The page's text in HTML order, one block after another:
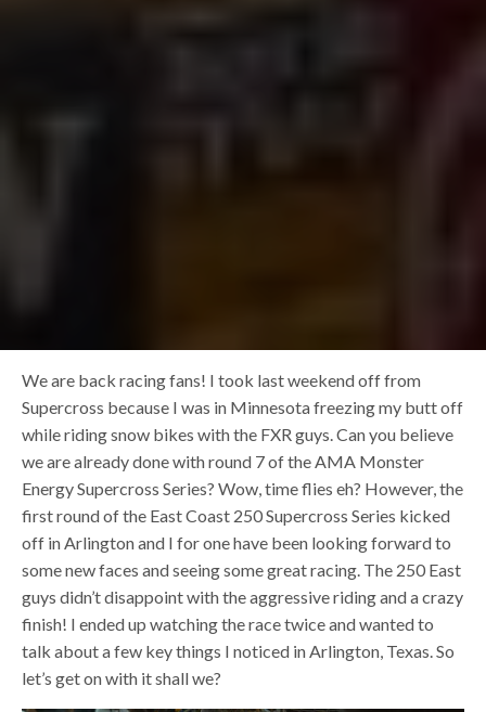
We are back racing fans! I took last weekend off from
Supercross because I was in Minnesota freezing my butt off
while riding snow bikes with the FXR guys. Can you believe
we are already done with round 7 of the AMA Monster
Energy Supercross Series? Wow, time flies eh? However, the
first round of the East Coast 250 Supercross Series kicked
off in Arlington and I for one have been looking forward to
some new faces and seeing some great racing. The 250 East
guys didn’t disappoint with the aggressive riding and a crazy
finish! I ended up watching the race twice and wanted to
talk about a few key things I noticed in Arlington, Texas. So
let’s get on with it shall we?